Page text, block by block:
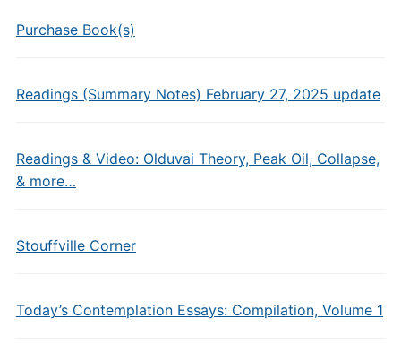
Purchase Book(s)
Readings (Summary Notes) February 27, 2025 update
Readings & Video: Olduvai Theory, Peak Oil, Collapse,
& more…
Stouffville Corner
Today’s Contemplation Essays: Compilation, Volume 1